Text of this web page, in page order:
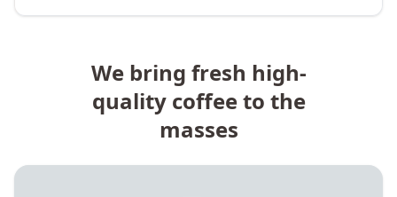
We bring fresh high-
quality coffee to the
masses